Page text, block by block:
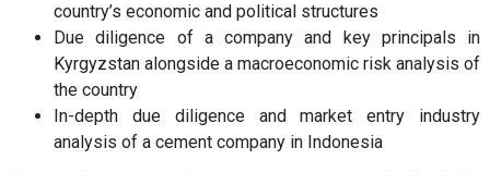
country’s economic and political structures
Due diligence of a company and key principals in
Kyrgyzstan alongside a macroeconomic risk analysis of
the country
In-depth due diligence and market entry industry
analysis of a cement company in Indonesia